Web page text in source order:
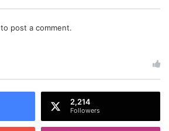
to post a comment.
2,214
Followers